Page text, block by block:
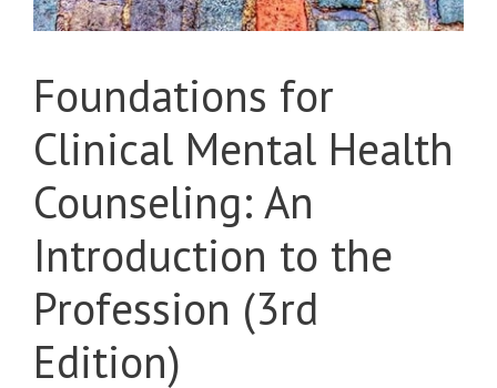
Foundations for
Clinical Mental Health
Counseling: An
Introduction to the
Profession (3rd
Edition)